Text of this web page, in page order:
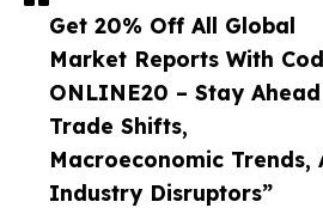
Get 20% Off All Global
Market Reports With
ONLINE20 – Stay
Trade Shifts,
Macroeconomic Trends,
Industry Disruptors”